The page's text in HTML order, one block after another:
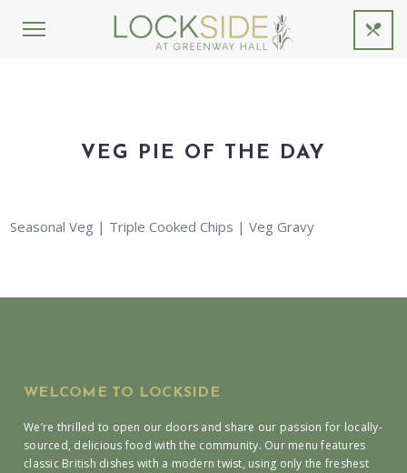
VEG PIE OF THE DAY
Seasonal Veg | Triple Cooked Chips | Veg Gravy
WELCOME TO LOCKSIDE
We’re thrilled to open our doors and share our passion for locally-
sourced, delicious food with the community. Our menu features
classic British dishes with a modern twist, using only the freshest